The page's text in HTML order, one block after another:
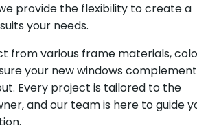
provide the flexibility to create a
your needs.
from various frame materials,
your new windows
Every project is tailored to the
and our team is here to guide